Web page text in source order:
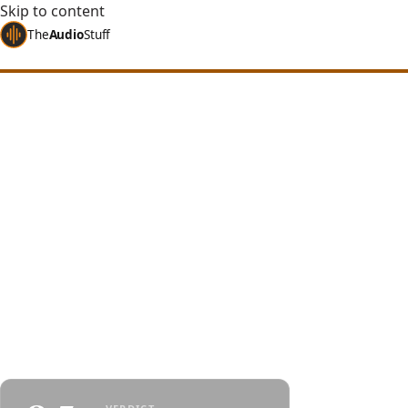
Skip to content
TheAudioStuff
Home Reviews Headphones HIFIMAN HE1000 Stealth